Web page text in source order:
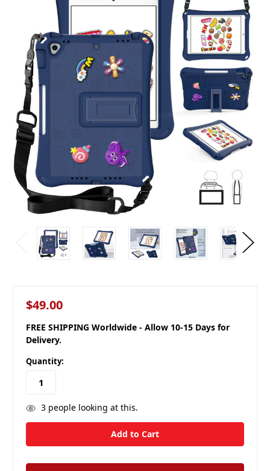
$49.00
FREE SHIPPING Worldwide - Allow 10-15 Days for
Delivery.
Quantity:
3people looking at this.